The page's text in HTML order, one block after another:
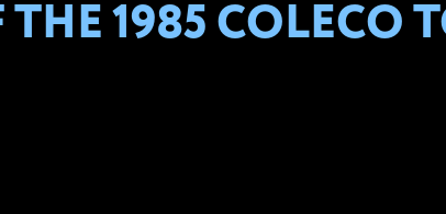
THE 1985 COLECO